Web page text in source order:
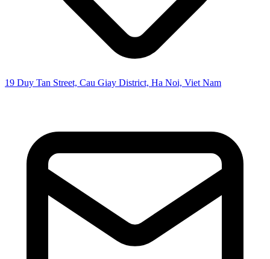
19 Duy Tan Street, Cau Giay District, Ha Noi, Viet Nam